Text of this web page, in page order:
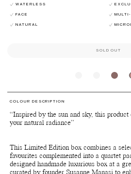
SOLD OUT
WATERLESS
FACE
NATURAL
COLOUR DESCRIPTION
“Inspired by the sun and sky, this
your natural radiance”
This Limited Edition box combines a
favourites complemented into a quartet
designed handmade luxurious box at a
curated by founder Susanne Manasi to